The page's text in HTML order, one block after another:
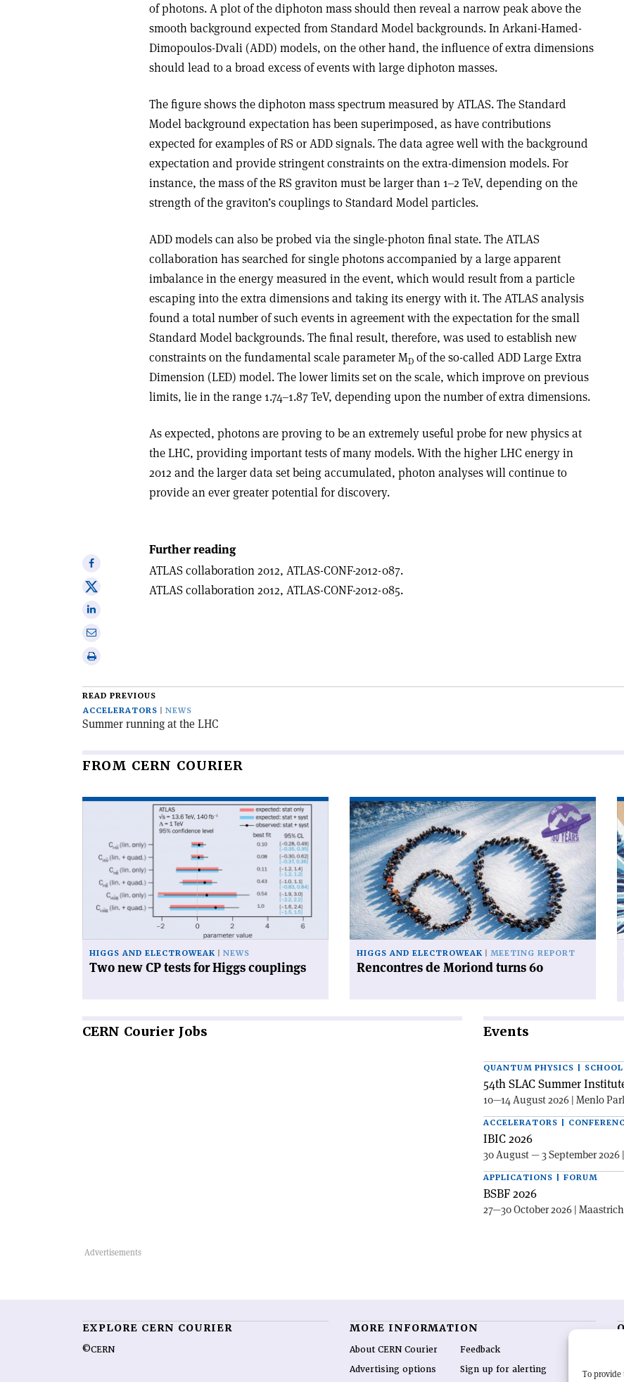
To provide
of photons. A plot of the diphoton mass should then reveal a narrow peak above the
smooth background expected from Standard Model backgrounds. In Arkani-Hamed-
Dimopoulos-Dvali (ADD) models, on the other hand, the influence of extra dimensions
should lead to a broad excess of events with large diphoton masses.
The figure shows the diphoton mass spectrum measured by ATLAS. The Standard
Model background expectation has been superimposed, as have contributions
expected for examples of RS or ADD signals. The data agree well with the background
expectation and provide stringent constraints on the extra-dimension models. For
instance, the mass of the RS graviton must be larger than 1–2 TeV, depending on the
strength of the graviton’s couplings to Standard Model particles.
ADD models can also be probed via the single-photon final state. The ATLAS
collaboration has searched for single photons accompanied by a large apparent
imbalance in the energy measured in the event, which would result from a particle
escaping into the extra dimensions and taking its energy with it. The ATLAS analysis
found a total number of such events in agreement with the expectation for the small
Standard Model backgrounds. The final result, therefore, was used to establish new
constraints on the fundamental scale parameter MD of the so-called ADD Large Extra
Dimension (LED) model. The lower limits set on the scale, which improve on previous
limits, lie in the range 1.74–1.87 TeV, depending upon the number of extra dimensions.
As expected, photons are proving to be an extremely useful probe for new physics at
the LHC, providing important tests of many models. With the higher LHC energy in
2012 and the larger data set being accumulated, photon analyses will continue to
provide an ever greater potential for discovery.
Further reading
ATLAS collaboration 2012, ATLAS-CONF-2012-087.
ATLAS collaboration 2012, ATLAS-CONF-2012-085.
Share
on
Facebook
Share
onShare
Print
article
READ PREVIOUS
ACCELERATORS
NEWS
Summer running at the LHC
FROM CERN COURIER
new
tests
Higgs
HIGGS AND ELECTROWEAK NEWS
Two new CP tests for Higgs couplings
Read
article
'Rencontres
de
Moriond
turns
60'
HIGGS AND ELECTROWEAK MEETING REPORT
Rencontres de Moriond turns 60
CERN Courier Jobs Events
QUANTUM PHYSICS | SCHOOL
54th SLAC Summer
10—14 August 2026 | Menlo
ACCELERATORS |
IBIC 2026
30 August — 3 September
APPLICATIONS | FORUM
BSBF 2026
27—30 October 2026 |
EXPLORE CERN COURIER
©CERN
MORE INFORMATION
About CERN Courier
Advertising options
Feedback
Sign up for alerting